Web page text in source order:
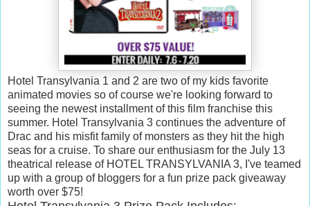
Hotel Transylvania 1 and 2 are two of my kids favorite
animated movies so of course we're looking forward to
seeing the newest installment of this film franchise this
summer. Hotel Transylvania 3 continues the adventure of
Drac and his misfit family of monsters as they hit the high
seas for a cruise. To share our enthusiasm for the July 13
theatrical release of HOTEL TRANSYLVANIA 3, I've teamed
up with a group of bloggers for a fun prize pack giveaway
worth over $75!